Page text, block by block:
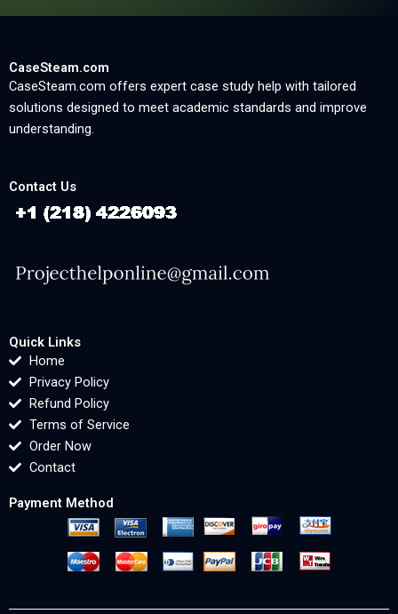
CaseSteam.com
CaseSteam.com offers expert case study help with tailored
solutions designed to meet academic standards and improve
understanding.
Contact Us
Quick Links
Home
Privacy Policy
Refund Policy
Terms of Service
Order Now
Contact
Payment Method